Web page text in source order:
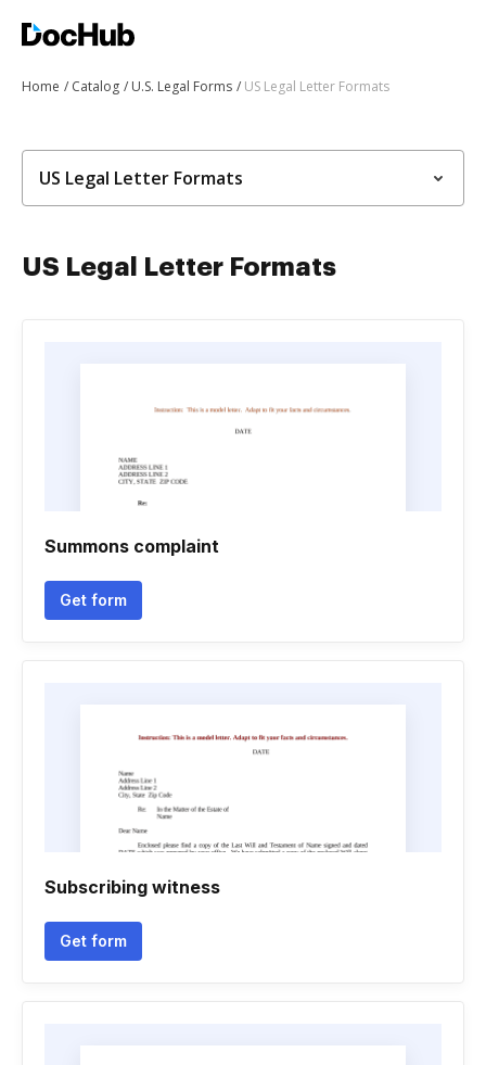
Home Catalog U.S. Legal Forms US Legal Letter Formats
US Legal Letter Formats
US Legal Letter Formats
Summons complaint
Get form
Subscribing witness
Get form